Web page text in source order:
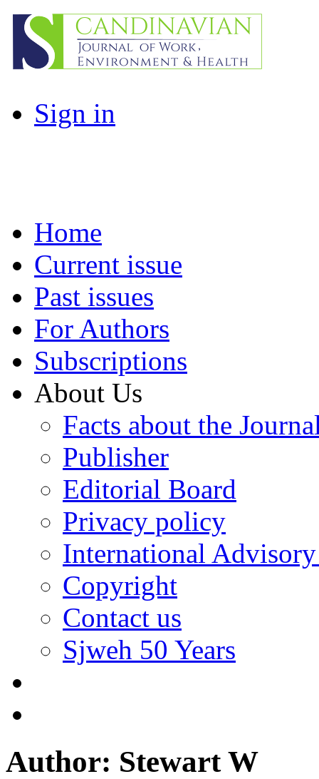
Sign in
Home
Current issue
Past issues
For Authors
Subscriptions
About Us
Facts about the
Publisher
Editorial Board
Privacy policy
International
Copyright
Contact us
Sjweh 50 Years
Author: Stewart W